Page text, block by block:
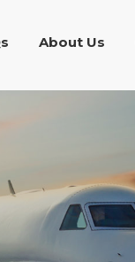
About Us